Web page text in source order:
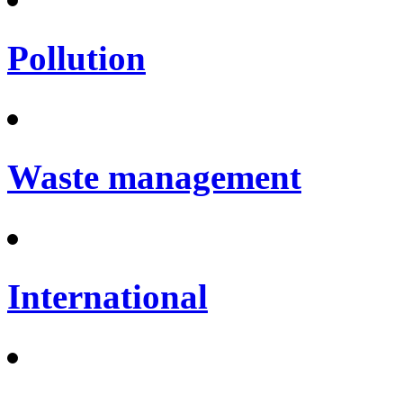
Pollution
Waste management
International